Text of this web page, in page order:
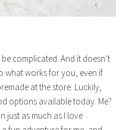
complicated. And it doesn’t
what works for you, even if
at the store. Luckily,
options available today. Me?
just as much as I love